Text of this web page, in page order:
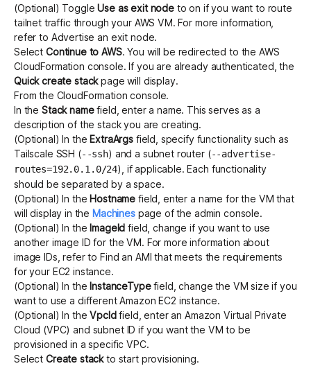
(Optional) ToggleUse as exit nodeto on if you want to route
tailnet traffic through your AWS VM. For more information,
refer to Advertise an exit node.
Select Continue to AWS. You will be redirected to the AWS
CloudFormation console. If you are already authenticated, the
Quick create stackpage will display.
From the CloudFormation console.
In the Stack namefield, enter a name. This serves as a
description of the stack you are creating.
(Optional) In the ExtraArgsfield, specify functionality such as
Tailscale SSH (--ssh) and a subnet router(--advertise-
routes=192.0.1.0/24), if applicable. Each functionality
should be separated by a space.
(Optional) In the Hostname field, enter a name for the VM that
will display in the Machinespage of the admin console.
(Optional) In the ImageId field, change if you want to use
another image ID for the VM. For more information about
image IDs, refer to Find an AMI that meets the requirements
for your EC2 instance.
(Optional) In the InstanceTypefield, change the VM size if you
want to use a different Amazon EC2 instance.
(Optional) In theVpcIdfield, enter an Amazon Virtual Private
Cloud (VPC) and subnet ID if you want the VM to be
provisioned in a specific VPC.
Select Create stackto start provisioning.